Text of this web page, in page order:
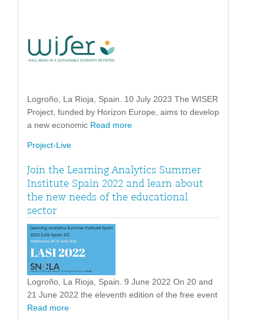
Logroño, La Rioja, Spain. 10 July 2023 The WISER
Project, funded by Horizon Europe, aims to develop
a new economic Read more
Project-Live
Join the Learning Analytics Summer
Institute Spain 2022 and learn about
the new needs of the educational
sector
Logroño, La Rioja, Spain. 9 June 2022 On 20 and
21 June 2022 the eleventh edition of the free event
Read more